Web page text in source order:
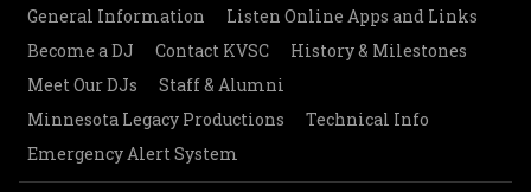
General Information
Listen Online Apps and Links
Become a DJ
Contact KVSC
History & Milestones
Meet Our DJs
Staff & Alumni
Minnesota Legacy Productions
Technical Info
Emergency Alert System